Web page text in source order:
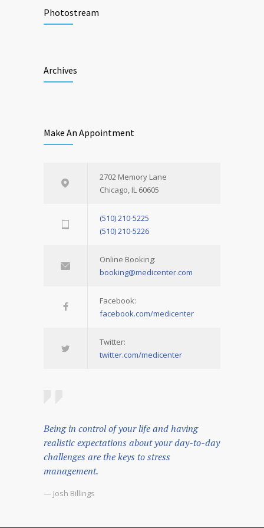
Photostream
Archives
Make An Appointment
2702 Memory Lane
Chicago, IL 60605
(510) 210-5225
(510) 210-5226
Online Booking:
booking@medicenter.com
Facebook:
facebook.com/medicenter
Twitter:
twitter.com/medicenter
Being in control of your life and having
realistic expectations about your day-to-day
challenges are the keys to stress
management.
— Josh Billings